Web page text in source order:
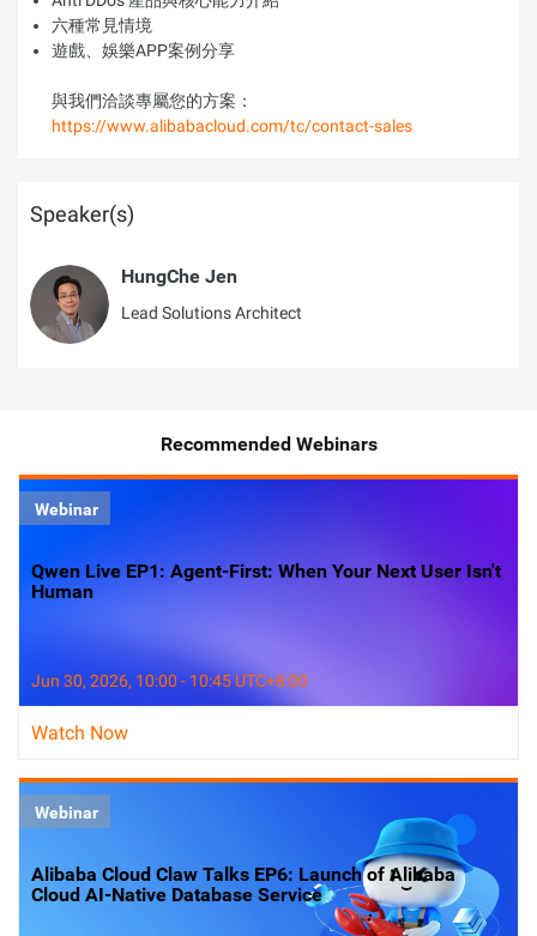
六種常見情境
遊戲、娛樂APP案例分享
與我們洽談專屬您的方案：
https://www.alibabacloud.com/tc/contact-sales
Speaker(s)
HungChe Jen
Lead Solutions Architect
Recommended Webinars
Webinar
Qwen Live EP1: Agent-First: When Your Next User Isn't
Human
Jun 30, 2026, 10:00 - 10:45 UTC+8:00
Watch Now
Webinar
Alibaba Cloud Claw Talks EP6: Launch of Alibaba
Cloud AI-Native Database Service